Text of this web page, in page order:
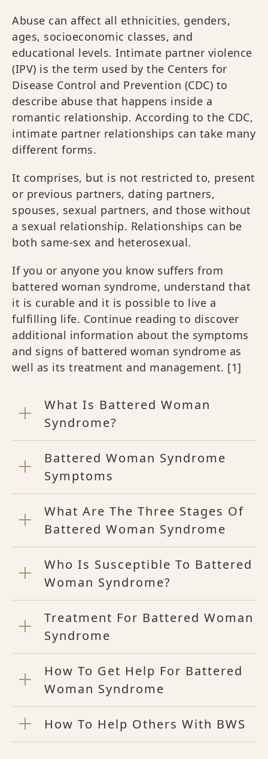
Abuse can affect all ethnicities, genders,
ages, socioeconomic classes, and
educational levels. Intimate partner violence
(IPV) is the term used by the Centers for
Disease Control and Prevention (CDC) to
describe abuse that happens inside a
romantic relationship. According to the CDC,
intimate partner relationships can take many
different forms.
It comprises, but is not restricted to, present
or previous partners, dating partners,
spouses, sexual partners, and those without
a sexual relationship. Relationships can be
both same-sex and heterosexual.
If you or anyone you know suffers from
battered woman syndrome, understand that
it is curable and it is possible to live a
fulfilling life. Continue reading to discover
additional information about the symptoms
and signs of battered woman syndrome as
well as its treatment and management. [1]
What Is Battered Woman
Syndrome?
Battered Woman Syndrome
Symptoms
What Are The Three Stages Of
Battered Woman Syndrome
Who Is Susceptible To Battered
Woman Syndrome?
Treatment For Battered Woman
Syndrome
How To Get Help For Battered
Woman Syndrome
How To Help Others With BWS